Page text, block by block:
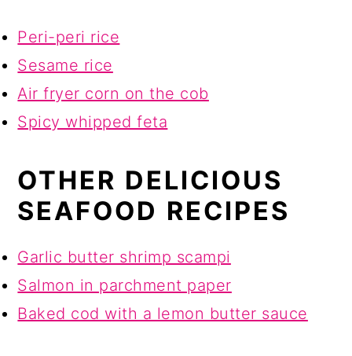
Peri-peri rice
Sesame rice
Air fryer corn on the cob
Spicy whipped feta
OTHER DELICIOUS
SEAFOOD RECIPES
Garlic butter shrimp scampi
Salmon in parchment paper
Baked cod with a lemon butter sauce